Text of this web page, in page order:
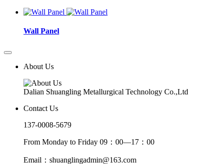
Wall Panel
About Us
Dalian Shuangling Metallurgical Technology Co.,Ltd
Contact Us
137-0008-5679
From Monday to Friday 09：00—17：00
Email：shuanglingadmin@163.com